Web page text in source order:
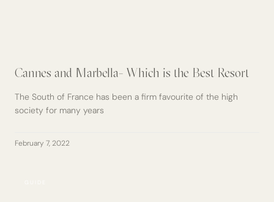
Cannes and Marbella- Which is the Best Resort
The South of France has been a firm favourite of the high
society for many years
February 7, 2022